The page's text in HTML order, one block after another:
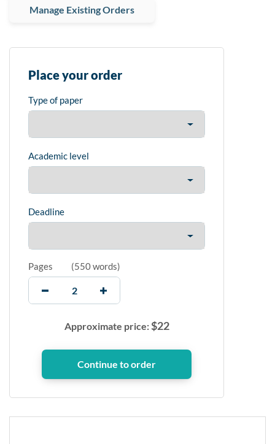
Manage Existing Orders
Place your order
Type of paper
Academic level
Deadline
Pages (550 words)
Approximate price:$22